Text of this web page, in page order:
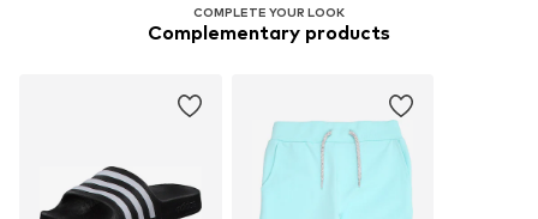
COMPLETE YOUR LOOK
Complementary products